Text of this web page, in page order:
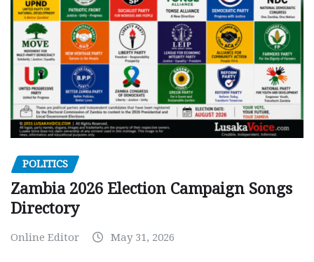
POLITICS
Zambia 2026 Election Campaign Songs
Directory
Online Editor May 31, 2026